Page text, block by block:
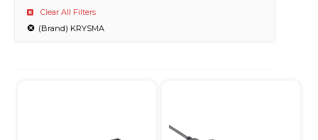
Clear All Filters
(Brand) KRYSMA